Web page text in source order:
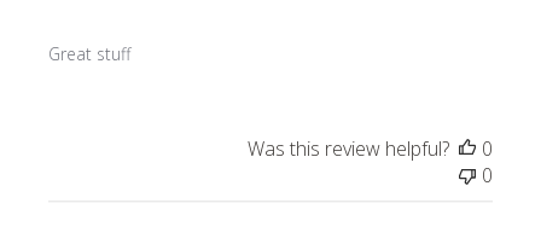
Great stuff
Was this review helpful?
0
0